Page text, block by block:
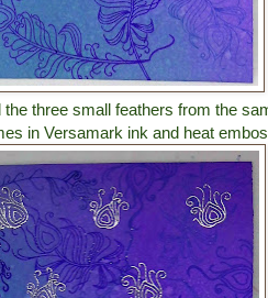
three small feathers from the
in Versamark ink and heat